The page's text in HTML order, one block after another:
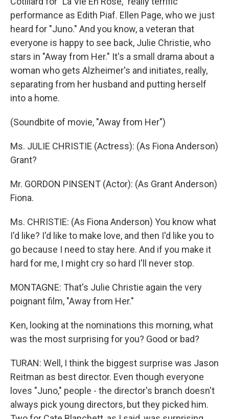
performance as Edith Piaf. Ellen Page, who we just
heard for "Juno." And you know, a veteran that
everyone is happy to see back, Julie Christie, who
stars in "Away from Her." It's a small drama about a
woman who gets Alzheimer's and initiates, really,
separating from her husband and putting herself
into a home.
(Soundbite of movie, "Away from Her")
Ms. JULIE CHRISTIE (Actress): (As Fiona Anderson)
Grant?
Mr. GORDON PINSENT (Actor): (As Grant Anderson)
Fiona.
Ms. CHRISTIE: (As Fiona Anderson) You know what
I'd like? I'd like to make love, and then I'd like you to
go because I need to stay here. And if you make it
hard for me, I might cry so hard I'll never stop.
MONTAGNE: That's Julie Christie again the very
poignant film, "Away from Her."
Ken, looking at the nominations this morning, what
was the most surprising for you? Good or bad?
TURAN: Well, I think the biggest surprise was Jason
Reitman as best director. Even though everyone
loves "Juno," people - the director's branch doesn't
always pick young directors, but they picked him.